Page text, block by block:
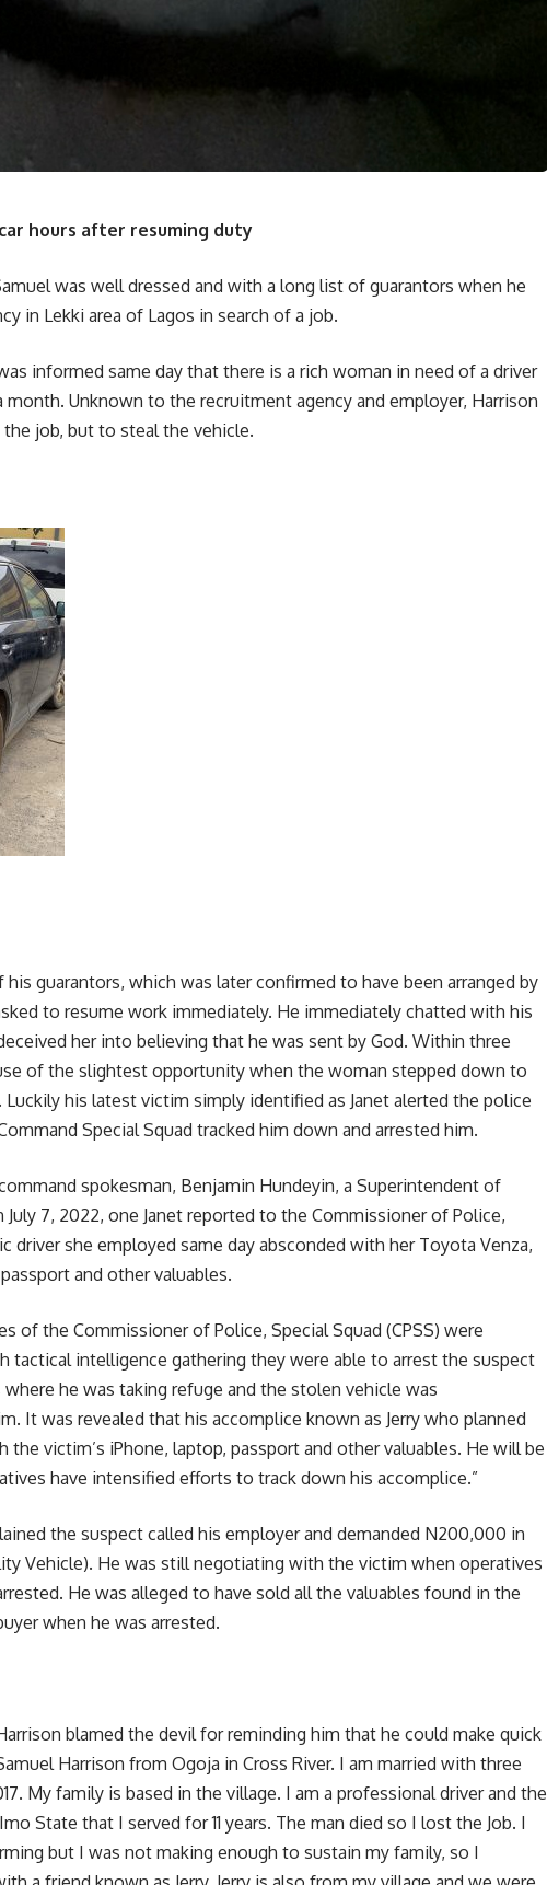
hours after resuming duty
was well dressed and with a long list of guarantors when he
in Lekki area of Lagos in search of a job.
informed same day that there is a rich woman in need of a driver
Unknown to the recruitment agency and employer, Harrison
job, but to steal the vehicle.
guarantors, which was later confirmed to have been arranged by
to resume work immediately. He immediately chatted with his
her into believing that he was sent by God. Within three
of the slightest opportunity when the woman stepped down to
his latest victim simply identified as Janet alerted the police
Special Squad tracked him down and arrested him.
spokesman, Benjamin Hundeyin, a Superintendent of
7, 2022, one Janet reported to the Commissioner of Police,
driver she employed same day absconded with her Toyota Venza,
and other valuables.
of the Commissioner of Police, Special Squad (CPSS) were
tactical intelligence gathering they were able to arrest the suspect
where he was taking refuge and the stolen vehicle was
It was revealed that his accomplice known as Jerry who planned
victim’s iPhone, laptop, passport and other valuables. He will be
have intensified efforts to track down his accomplice.”
the suspect called his employer and demanded N200,000 in
Vehicle). He was still negotiating with the victim when operatives
He was alleged to have sold all the valuables found in the
when he was arrested.
blamed the devil for reminding him that he could make quick
Harrison from Ogoja in Cross River. I am married with three
My family is based in the village. I am a professional driver and the
State that I served for 11 years. The man died so I lost the Job. I
but I was not making enough to sustain my family, so I